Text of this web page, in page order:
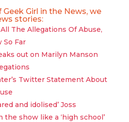
Girl in the News, we
stories:
The Allegations Of Abuse,
So Far
out on Marilyn Manson
Twitter Statement About
and idolised’ Joss
the show like a ‘high school’